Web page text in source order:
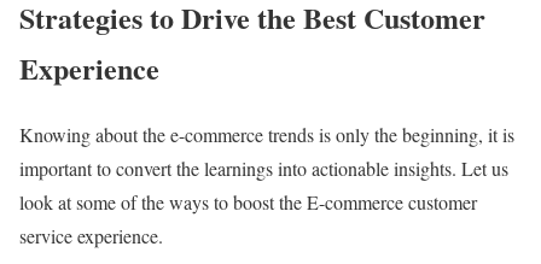
Strategies to Drive the Best Customer
Experience
Knowing about the e-commerce trends is only the beginning, it is
important to convert the learnings into actionable insights. Let us
look at some of the ways to boost the E-commerce customer
service experience.